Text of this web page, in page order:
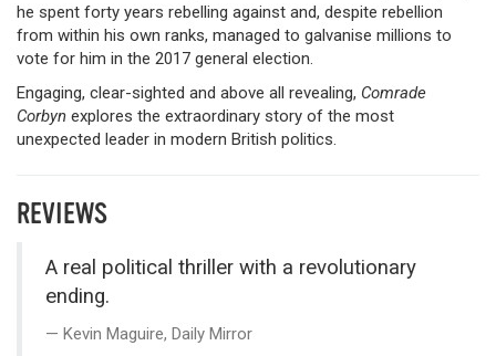
he spent forty years rebelling against and, despite rebellion
from within his own ranks, managed to galvanise millions to
vote for him in the 2017 general election.
Engaging, clear-sighted and above all revealing, Comrade
Corbyn explores the extraordinary story of the most
unexpected leader in modern British politics.
REVIEWS
A real political thriller with a revolutionary
ending.
Kevin Maguire, Daily Mirror